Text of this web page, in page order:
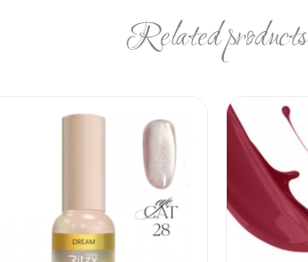
Related products